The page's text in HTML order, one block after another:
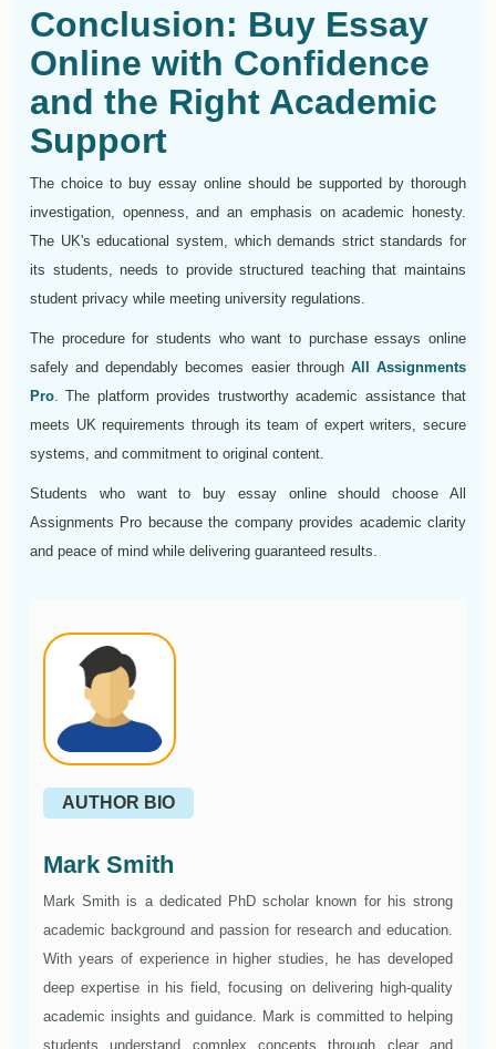
Conclusion: Buy Essay
Online with Confidence
and the Right Academic
Support
The choice to buy essay online should be supported by thorough
investigation, openness, and an emphasis on academic honesty.
The UK's educational system, which demands strict standards for
its students, needs to provide structured teaching that maintains
student privacy while meeting university regulations.
The procedure for students who want to purchase essays online
safely and dependably becomes easier through All Assignments
Pro. The platform provides trustworthy academic assistance that
meets UK requirements through its team of expert writers, secure
systems, and commitment to original content.
Students who want to buy essay online should choose All
Assignments Pro because the company provides academic clarity
and peace of mind while delivering guaranteed results.
AUTHOR BIO
Mark Smith
Mark Smith is a dedicated PhD scholar known for his strong
academic background and passion for research and education.
With years of experience in higher studies, he has developed
deep expertise in his field, focusing on delivering high-quality
academic insights and guidance. Mark is committed to helping
students understand complex concepts through clear and